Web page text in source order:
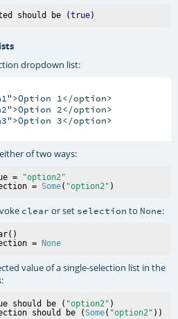
should be (true
dropdown list:
1</option>
2</option>
3</option>
of two ways:
=
"option2"
= Some( "option2"
clear or set selection to None:
= None
value of a single-selection list in the
should be ( "option2" )
should be (Some( "option2"